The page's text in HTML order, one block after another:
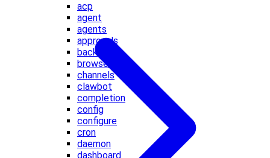
acp
agent
agents
approvals
backup
browser
channels
clawbot
completion
config
configure
cron
daemon
dashboard